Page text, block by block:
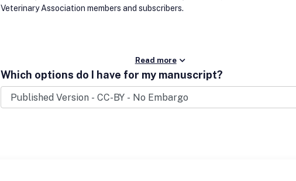
Veterinary Association members and subscribers.
Read more
Which options do I have for my manuscript?